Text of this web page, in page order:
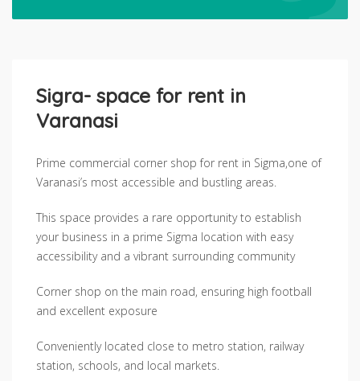
Sigra- space for rent in
Varanasi
Prime commercial corner shop for rent in Sigma,one of
Varanasi’s most accessible and bustling areas.
This space provides a rare opportunity to establish
your business in a prime Sigma location with easy
accessibility and a vibrant surrounding community
Corner shop on the main road, ensuring high football
and excellent exposure
Conveniently located close to metro station, railway
station, schools, and local markets.